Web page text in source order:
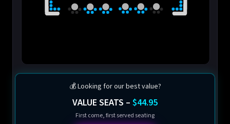
💰 Looking for our best value?
VALUE SEATS – $44.95
First come, first served seating